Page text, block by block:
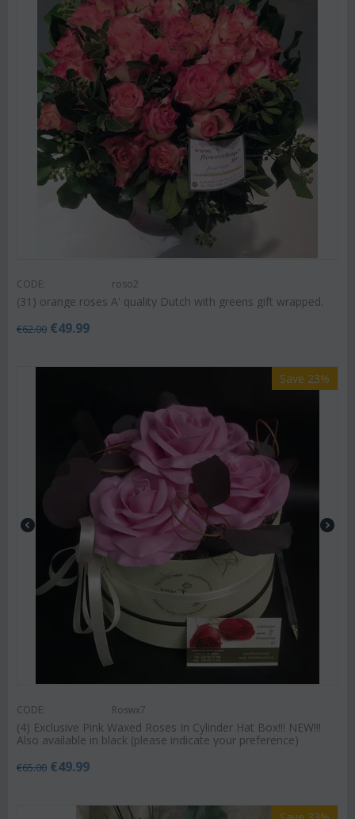
CODE: roso2
(31) orange roses A' quality Dutch with greens gift wrapped.
€62.00 €49.99
Save 23%
CODE: Roswx7
(4) Exclusive Pink Waxed Roses In Cylinder Hat Box!!! NEW!!!
Also available in black (please indicate your preference)
€65.00 €49.99